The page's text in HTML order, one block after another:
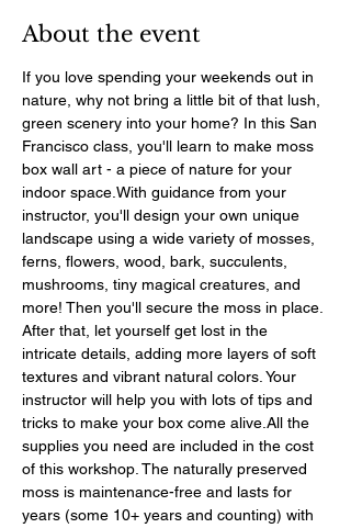
About the event
If you love spending your weekends out in
nature, why not bring a little bit of that lush,
green scenery into your home? In this San
Francisco class, you'll learn to make moss
box wall art - a piece of nature for your
indoor space.With guidance from your
instructor, you'll design your own unique
landscape using a wide variety of mosses,
ferns, flowers, wood, bark, succulents,
mushrooms, tiny magical creatures, and
more! Then you'll secure the moss in place.
After that, let yourself get lost in the
intricate details, adding more layers of soft
textures and vibrant natural colors. Your
instructor will help you with lots of tips and
tricks to make your box come alive.All the
supplies you need are included in the cost
of this workshop. The naturally preserved
moss is maintenance-free and lasts for
years (some 10+ years and counting) with